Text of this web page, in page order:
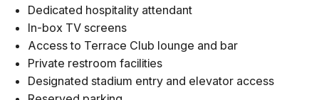
Dedicated hospitality attendant
In-box TV screens
Access to Terrace Club lounge and bar
Private restroom facilities
Designated stadium entry and elevator access